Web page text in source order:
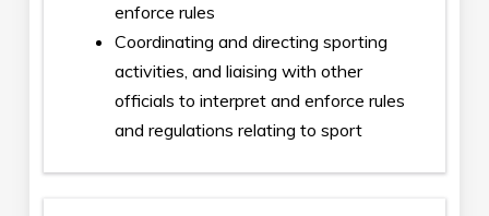
enforce rules
Coordinating and directing sporting
activities, and liaising with other
officials to interpret and enforce rules
and regulations relating to sport